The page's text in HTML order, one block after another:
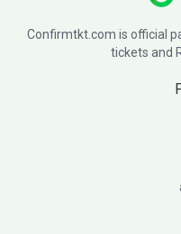
Confirmtkt.com is official
tickets and